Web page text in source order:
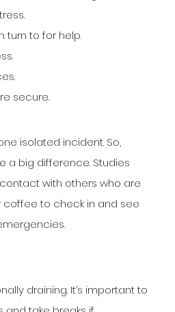
turn to for help.
secure.
isolated incident. So,
a big difference. Studies
with others who are
coffee to check in and see
draining. It’s important to